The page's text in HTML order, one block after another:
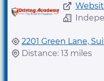
2201 Green Lane,
Distance: 13 miles